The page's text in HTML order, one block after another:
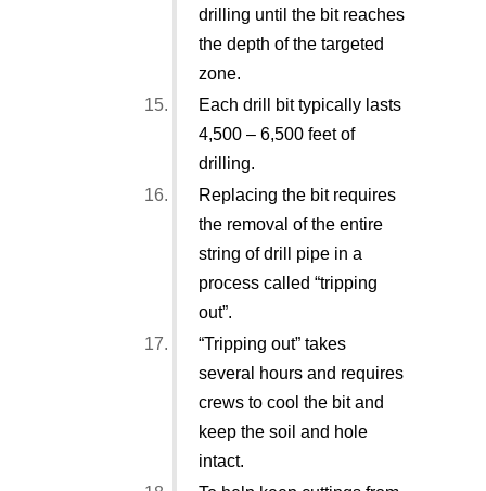
drilling until the bit reaches
the depth of the targeted
zone.
Each drill bit typically lasts
4,500 – 6,500 feet of
drilling.
Replacing the bit requires
the removal of the entire
string of drill pipe in a
process called “tripping
out”.
“Tripping out” takes
several hours and requires
crews to cool the bit and
keep the soil and hole
intact.